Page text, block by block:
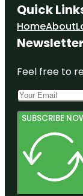
Fort Kid
Fort
Quick
HomeAbout
Newsletter
Feel free to
SUBSCRIBE